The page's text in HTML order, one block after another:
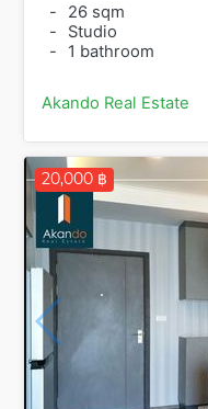
-
26 sqm
-
Studio
-
1 bathroom
Akando Real Estate
20,000 ฿